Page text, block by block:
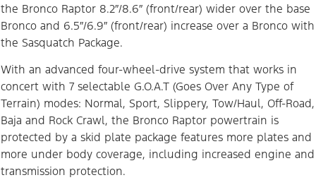
the Bronco Raptor 8.2″/8.6″ (front/rear) wider over the base
Bronco and 6.5″/6.9″ (front/rear) increase over a Bronco with
the Sasquatch Package.
With an advanced four-wheel-drive system that works in
concert with 7 selectable G.O.A.T (Goes Over Any Type of
Terrain) modes: Normal, Sport, Slippery, Tow/Haul, Off-Road,
Baja and Rock Crawl, the Bronco Raptor powertrain is
protected by a skid plate package features more plates and
more under body coverage, including increased engine and
transmission protection.